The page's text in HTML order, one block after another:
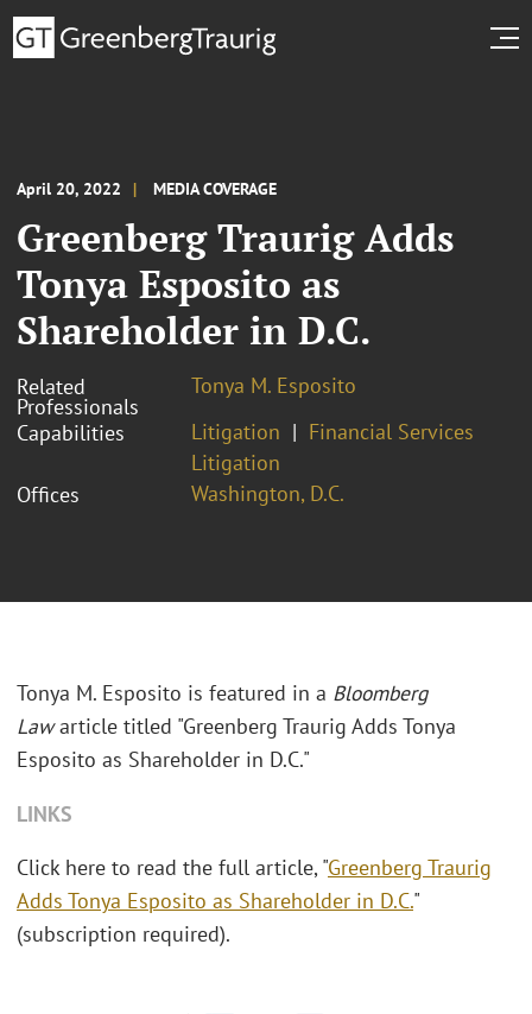
April 20, 2022 MEDIA COVERAGE
Greenberg Traurig Adds
Tonya Esposito as
Shareholder in D.C.
Related
Professionals
Tonya M. Esposito
Capabilities
Litigation
Financial Services
Litigation
Offices
Washington, D.C.
Tonya M. Esposito is featured in a Bloomberg
Lawarticle titled "Greenberg Traurig Adds Tonya
Esposito as Shareholder in D.C."
LINKS
Click here to read the full article, "Greenberg Traurig
Adds Tonya Esposito as Shareholder in D.C."
(subscription required).